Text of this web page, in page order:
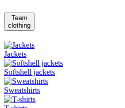
Team
clothing
Jackets
Softshell jackets
Sweatshirts